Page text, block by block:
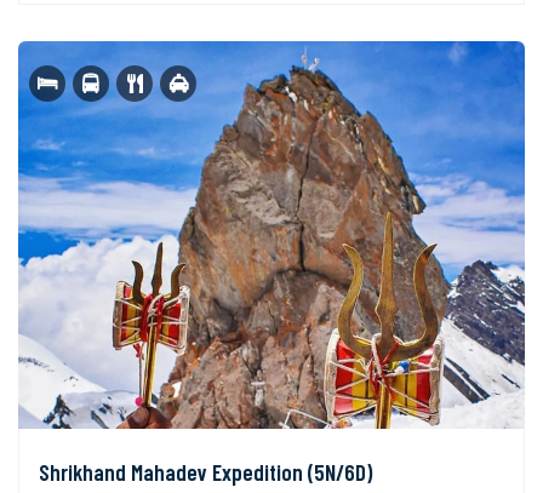
Shrikhand Mahadev Expedition (5N/6D)